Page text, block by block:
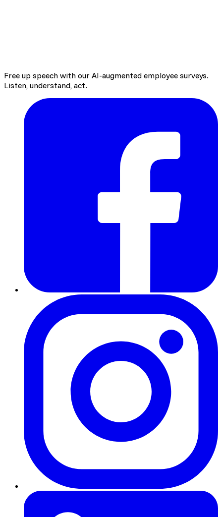
Bring up information from field
Free up speech with our AI-augmented employee surveys.
Listen, understand, act.